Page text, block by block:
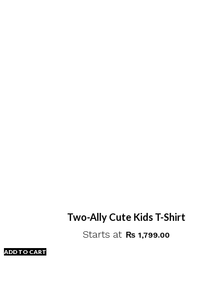
Two-Ally Cute Kids T-Shirt
Starts at ₨ 1,799.00
ADD TO CART